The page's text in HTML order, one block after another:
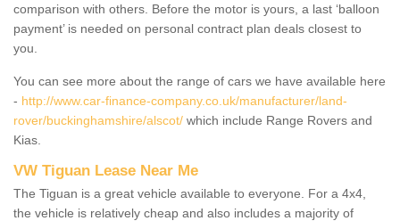
comparison with others. Before the motor is yours, a last ‘balloon
payment’ is needed on personal contract plan deals closest to
you.
You can see more about the range of cars we have available here
- http://www.car-finance-company.co.uk/manufacturer/land-
rover/buckinghamshire/alscot/ which include Range Rovers and
Kias.
VW Tiguan Lease Near Me
The Tiguan is a great vehicle available to everyone. For a 4x4,
the vehicle is relatively cheap and also includes a majority of